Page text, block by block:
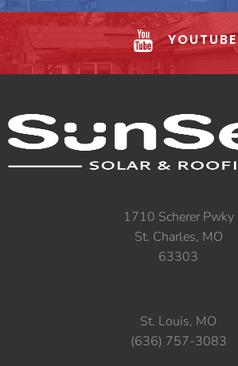
YOUTUBE
1710 Scherer Pwky
St. Charles, MO
63303
St. Louis, MO
(636) 757-3083